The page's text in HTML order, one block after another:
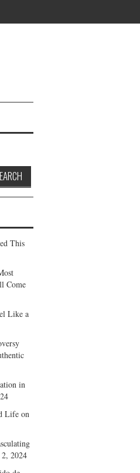
This
Come
Like a
in
Life on
2024